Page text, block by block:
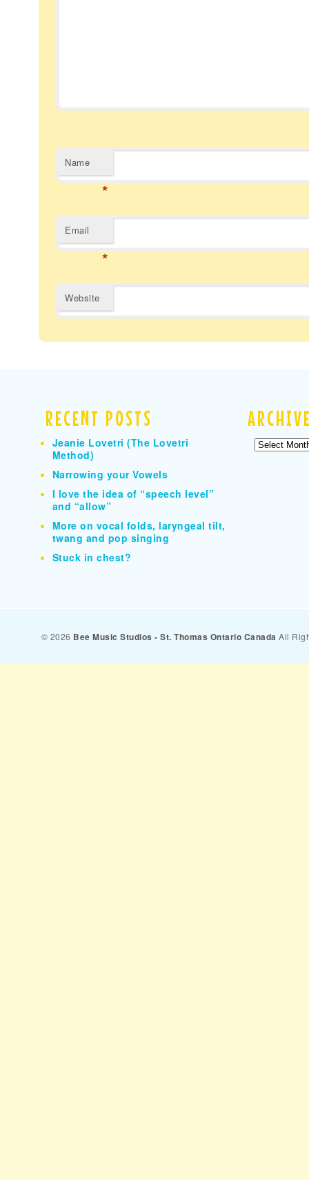
Name
*
Email
*
Website
RECENT POSTS
Jeanie Lovetri (The Lovetri
Method)
Narrowing your Vowels
I love the idea of “speech level”
and “allow”
More on vocal folds, laryngeal tilt,
twang and pop singing
Stuck in chest?
Archives
© 2026 Bee Music Studios - St. Thomas Ontario Canada All